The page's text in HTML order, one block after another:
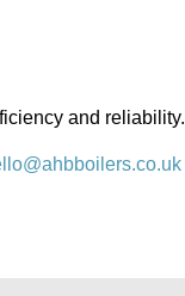
and reliability.